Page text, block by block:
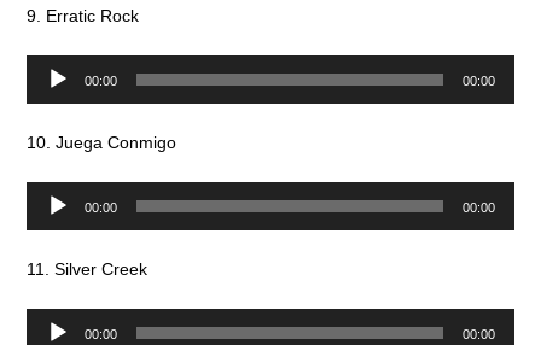
9. Erratic Rock
Audio
00:00 00:00
10. Juega Conmigo
Audio
00:00 00:00
11. Silver Creek
Audio
00:00 00:00